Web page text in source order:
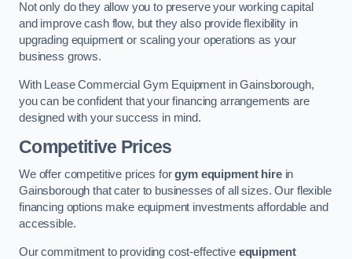
Not only do they allow you to preserve your working capital
and improve cash flow, but they also provide flexibility in
upgrading equipment or scaling your operations as your
business grows.
With Lease Commercial Gym Equipment in Gainsborough,
you can be confident that your financing arrangements are
designed with your success in mind.
Competitive Prices
We offer competitive prices forgym equipment hirein
Gainsborough that cater to businesses of all sizes. Our flexible
financing options make equipment investments affordable and
accessible.
Our commitment to providing cost-effective equipment